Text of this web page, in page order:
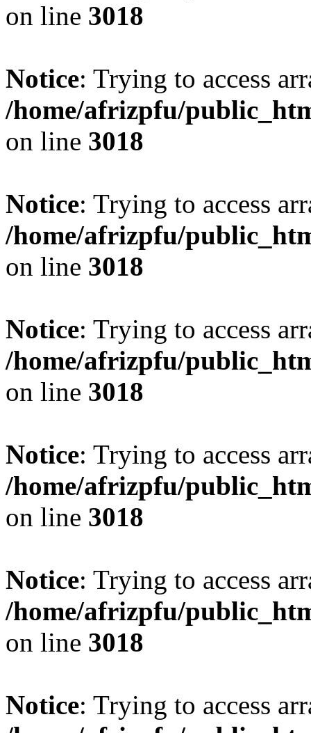
on line 3018
Notice: Trying to access
/home/afrizpfu/
on line 3018
Notice: Trying to access
/home/afrizpfu/
on line 3018
Notice: Trying to access
/home/afrizpfu/
on line 3018
Notice: Trying to access
/home/afrizpfu/
on line 3018
Notice: Trying to access
/home/afrizpfu/
on line 3018
Notice: Trying to access